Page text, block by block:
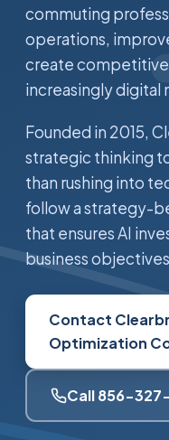
commuting
operations,
create competitive
increasingly digital
Founded in 2015,
strategic thinking
than rushing into
follow a strategy-
that ensures AI
business
Contact
Optimization
Call 856-